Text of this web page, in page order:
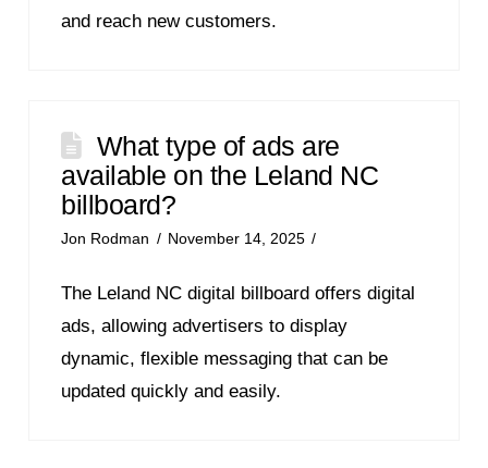
and reach new customers.
What type of ads are
available on the Leland NC
billboard?
Jon Rodman November 14, 2025
The Leland NC digital billboard offers digital
ads, allowing advertisers to display
dynamic, flexible messaging that can be
updated quickly and easily.